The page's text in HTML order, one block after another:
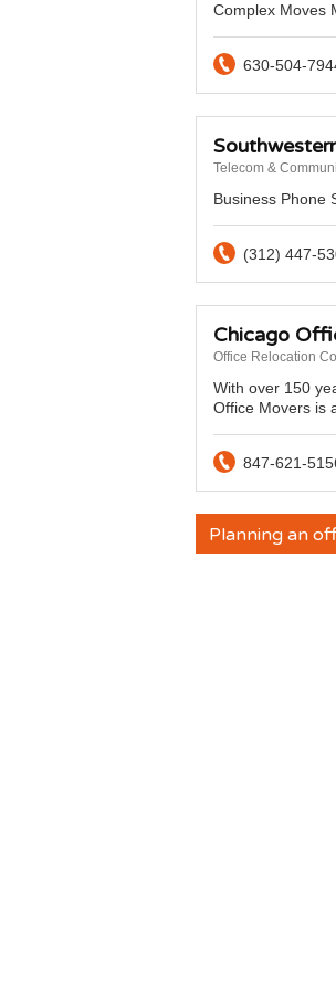
Complex Moves
630-504-
Telecom &
Business Phone
(312) 447-
Chicago
Office Relocation
With over 150
Office Movers is
847-621-
Planning an